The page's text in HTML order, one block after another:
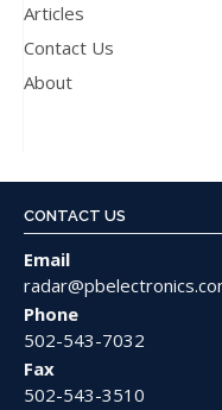
Articles
Contact Us
About
CONTACT US
Email
Phone
502-543-7032
Fax
502-543-3510